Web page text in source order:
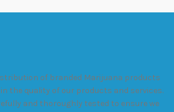
of branded Marijuana products
the quality of our products and services.
and thoroughly tested to ensure we